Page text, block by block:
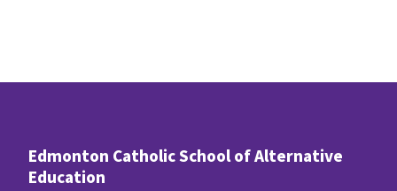
Edmonton Catholic School of Alternative
Education